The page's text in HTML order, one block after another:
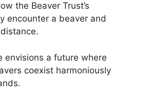
the Beaver Trust’s
encounter a beaver and
envisions a future where
coexist harmoniously